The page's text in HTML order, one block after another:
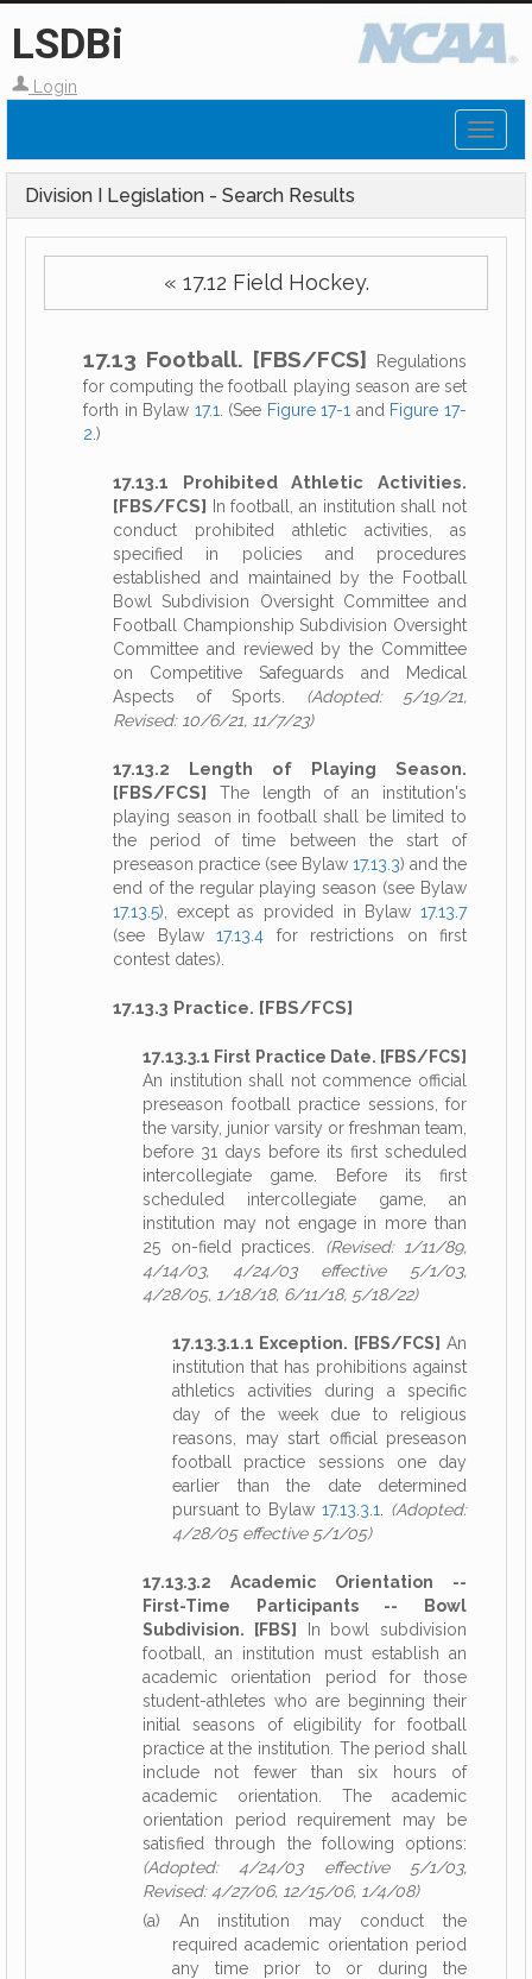
LSDBi
Login
Division I Legislation - Search Results
« 17.12 Field Hockey.
17.13 Football. [FBS/FCS] Regulations
for computing the football playing season are set
forth in Bylaw 17.1 . (See Figure 17-1 and Figure 17-
2 .)
17.13.1 Prohibited Athletic Activities.
[FBS/FCS] In football, an institution shall not
conduct prohibited athletic activities, as
specified in policies and procedures
established and maintained by the Football
Bowl Subdivision Oversight Committee and
Football Championship Subdivision Oversight
Committee and reviewed by the Committee
on Competitive Safeguards and Medical
Aspects of Sports. (Adopted: 5/19/21,
Revised: 10/6/21, 11/7/23)
17.13.2 Length of Playing Season.
[FBS/FCS] The length of an institution's
playing season in football shall be limited to
the period of time between the start of
preseason practice (see Bylaw 17.13.3) and the
end of the regular playing season (see Bylaw
17.13.5), except as provided in Bylaw 17.13.7
(see Bylaw 17.13.4 for restrictions on first
contest dates).
17.13.3 Practice. [FBS/FCS]
17.13.3.1 First Practice Date. [FBS/FCS]
An institution shall not commence official
preseason football practice sessions, for
the varsity, junior varsity or freshman team,
before 31 days before its first scheduled
intercollegiate game. Before its first
scheduled intercollegiate game, an
institution may not engage in more than
25 on-field practices. (Revised: 1/11/89,
4/14/03, 4/24/03 effective 5/1/03,
4/28/05, 1/18/18, 6/11/18, 5/18/22)
17.13.3.1.1 Exception. [FBS/FCS] An
institution that has prohibitions against
athletics activities during a specific
day of the week due to religious
reasons, may start official preseason
football practice sessions one day
earlier than the date determined
pursuant to Bylaw 17.13.3.1
(Adopted:
4/28/05 effective 5/1/05)
17.13.3.2 Academic Orientation --
First-Time Participants -- Bowl
Subdivision. [FBS]
In bowl subdivision
football, an institution must establish an
academic orientation period for those
student-athletes who are beginning their
initial seasons of eligibility for football
practice at the institution. The period shall
include not fewer than six hours of
academic orientation. The academic
orientation period requirement may be
satisfied through the following options:
(Adopted: 4/24/03 effective 5/1/03,
Revised: 4/27/06, 12/15/06, 1/4/08)
(a) An institution may conduct the
required academic orientation period
any time prior to or during the